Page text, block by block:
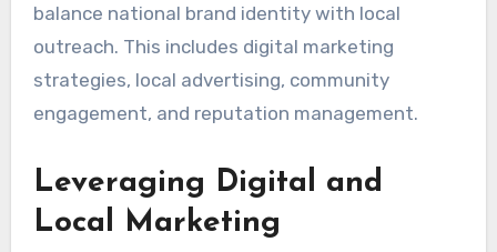
balance national brand identity with local
outreach. This includes digital marketing
strategies, local advertising, community
engagement, and reputation management.
Leveraging Digital and
Local Marketing